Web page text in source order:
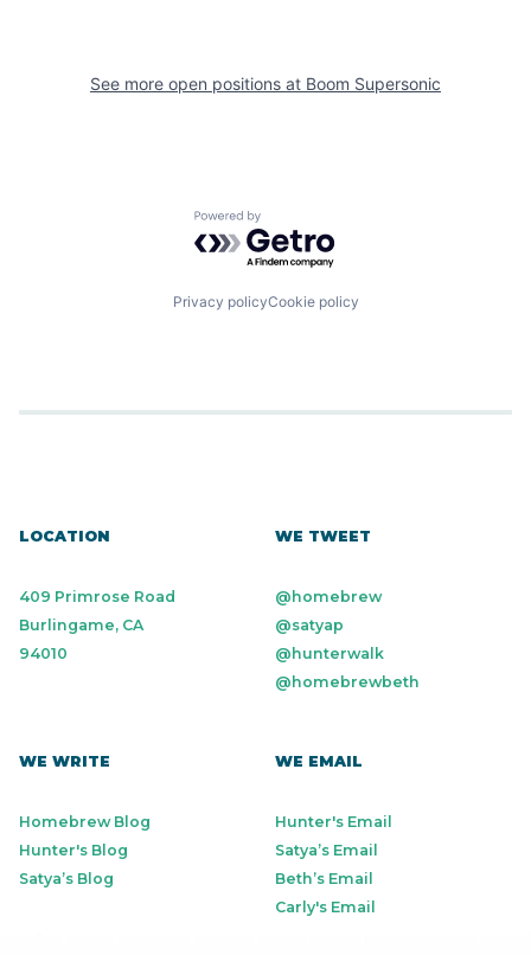
See more open positions at Boom Supersonic
Powered by Getro.com
Privacy policyCookie policy
LOCATION
409 Primrose Road
Burlingame, CA
94010
WE TWEET
@homebrew
@satyap
@hunterwalk
@homebrewbeth
WE WRITE
Homebrew Blog
Hunter's Blog
Satya’s Blog
WE EMAIL
Hunter's Email
Satya’s Email
Beth’s Email
Carly's Email